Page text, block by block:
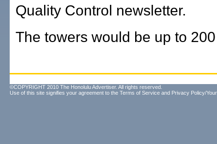
Quality Control newsletter.
The towers would be up to
©COPYRIGHT 2010 The Honolulu Advertiser. All rights reserved.
Use of this site signifies your agreement to the Terms of Service and Privacy Policy/